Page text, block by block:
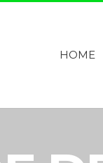
HOME